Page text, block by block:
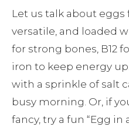
Let us talk about eggs
versatile, and loaded
for strong bones, B12
iron to keep energy
with a sprinkle of salt
busy morning. Or, if
fancy, try a fun “Egg in